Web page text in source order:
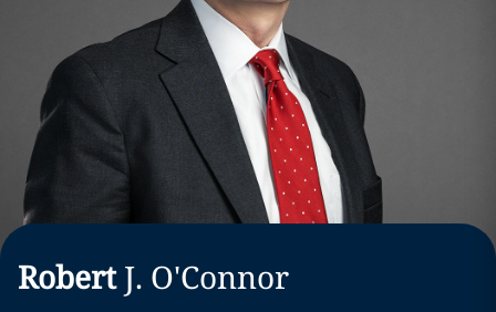
Robert J. O'Connor